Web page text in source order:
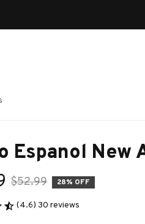
more!
Espanol New
$52.99 28% OFF
(4.6) 30 reviews